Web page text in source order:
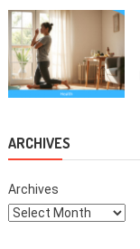
ARCHIVES
Archives